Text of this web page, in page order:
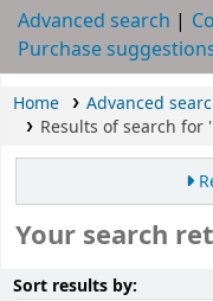
Advanced search
Purchase
Home
Advanced
Results of search
Your search
Sort results by: